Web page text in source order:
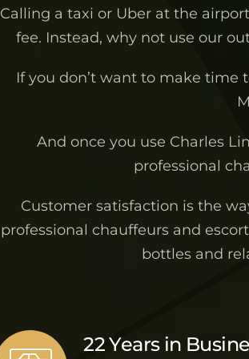
Calling a taxi or Uber at the
fee. Instead, why not use our
If you don’t want to make time
And once you use Charles
professional
Customer satisfaction is the
professional chauffeurs and
bottles and
22 Years in